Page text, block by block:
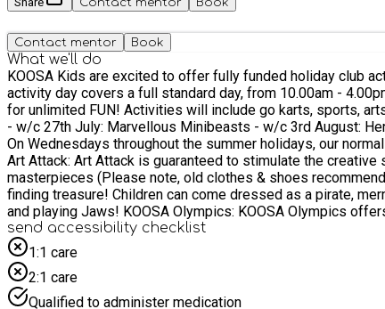
Contact mentor Book
What we'll do
KOOSA Kids are excited to offer fully funded holiday club activity
activity day covers a full standard day, from 10.00am - 4.00pm. With our exciting weekly themed activity programme, up to 9 activities each day, KOOSA Kids Holiday Clubs are the
for unlimited FUN! Activities will include go karts, sports, arts & crafts, team games,
- w/c 27th July: Marvellous Minibeasts - w/c 3rd August: Heroes Who
On Wednesdays throughout the summer holidays, our
Art Attack: Art Attack is guaranteed to stimulate the
masterpieces (Please note, old clothes & shoes recommended or bring spares, as
finding treasure! Children can come dressed as a pirate,
and playing Jaws! KOOSA Olympics: KOOSA Olympics offers your child the chance to become a world beating 'Olympian' for the day! An action packed session, each child will have the
opportunity to take part in Hammer Throwing, Discus, Baton Relay, Javelin, Hurdles & Long Jump. Fun at the Fair: Back
their favourite fairground stalls. Can they complete 'Tin Can Alley', will they beat
Holiday Club at Liphook Junior School, Liphook: - Wednesday 29th July - Fun at the Fair - Wednesday 5th August - KOOSA Olympics - Wednesday 12th August - Treasure Island - Wednesday
19th August - Art Attack Wet 'n' Wild Cool down in the Summer Heat with a fun packed afternoon filled with water battles, water games and a slippery, super fast water slide! Bring water toys,
a towel and a change of clothes for your child (incluidng shoes &
send accessibility checklist
1:1 care
2:1 care
Qualified to administer medication